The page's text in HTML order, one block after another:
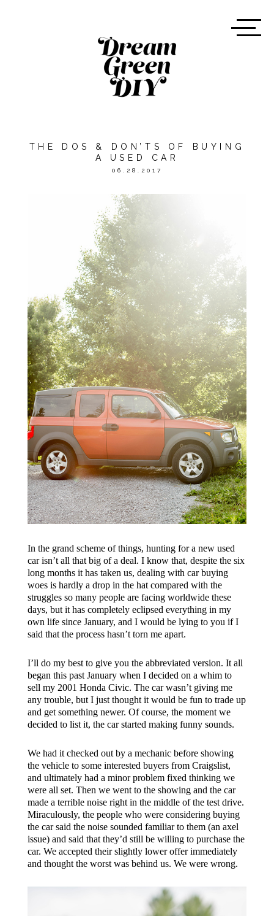
THE DOS & DON’TS OF BUYING
A USED CAR
06.28.2017
In the grand scheme of things, hunting for a new used
car isn’t all that big of a deal. I know that, despite the six
long months it has taken us, dealing with car buying
woes is hardly a drop in the hat compared with the
struggles so many people are facing worldwide these
days, but it has completely eclipsed everything in my
own life since January, and I would be lying to you if I
said that the process hasn’t torn me apart.
I’ll do my best to give you the abbreviated version. It all
began this past January when I decided on a whim to
sell my 2001 Honda Civic. The car wasn’t giving me
any trouble, but I just thought it would be fun to trade up
and get something newer. Of course, the moment we
decided to list it, the car started making funny sounds.
We had it checked out by a mechanic before showing
the vehicle to some interested buyers from Craigslist,
and ultimately had a minor problem fixed thinking we
were all set. Then we went to the showing and the car
made a terrible noise right in the middle of the test drive.
Miraculously, the people who were considering buying
the car said the noise sounded familiar to them (an axel
issue) and said that they’d still be willing to purchase the
car. We accepted their slightly lower offer immediately
and thought the worst was behind us. We were wrong.